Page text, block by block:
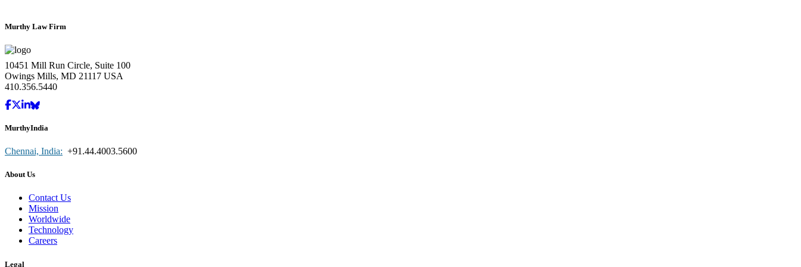
Murthy Law Firm
10451 Mill Run Circle, Suite 100
Owings Mills, MD 21117 USA
410.356.5440
MurthyIndia
Chennai, India: +91.44.4003.5600
About Us
Contact Us
Mission
Worldwide
Technology
Careers
Legal